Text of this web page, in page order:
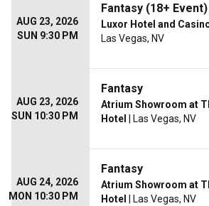
AUG 23, 2026
SUN 9:30 PM
Fantasy (18+ Event)
Luxor Hotel and
Las Vegas, NV
AUG 23, 2026
SUN 10:30 PM
Fantasy
Atrium Showroom at
Hotel
| Las Vegas, NV
AUG 24, 2026
MON 10:30 PM
Fantasy
Atrium Showroom at
Hotel
| Las Vegas, NV